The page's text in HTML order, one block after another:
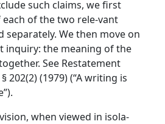
such claims, we first
of the two rele-vant
separately. We then move on
inquiry: the meaning of the
See Restatement
202(2) (1979) (“A writing is
when viewed in isola-